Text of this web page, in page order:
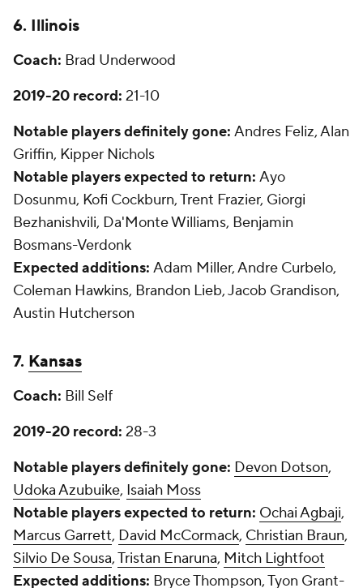
6. Illinois
Coach: Brad Underwood
2019-20 record: 21-10
Notable players definitely gone: Andres Feliz, Alan
Griffin, Kipper Nichols
Notable players expected to return: Ayo
Dosunmu, Kofi Cockburn, Trent Frazier, Giorgi
Bezhanishvili, Da'Monte Williams, Benjamin
Bosmans-Verdonk
Expected additions: Adam Miller, Andre Curbelo,
Coleman Hawkins, Brandon Lieb, Jacob Grandison,
Austin Hutcherson
7. Kansas
Coach: Bill Self
2019-20 record: 28-3
Notable players definitely gone: Devon Dotson,
Udoka Azubuike, Isaiah Moss
Notable players expected to return: Ochai Agbaji,
Marcus Garrett, David McCormack, Christian Braun,
Silvio De Sousa,Tristan Enaruna, Mitch Lightfoot
Expected additions: Bryce Thompson, Tyon Grant-